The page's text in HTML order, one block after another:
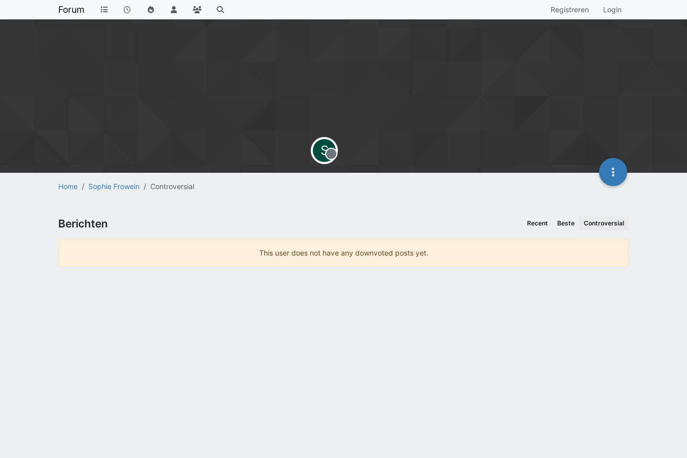
Forum Registreren Login
Home Sophie Frowein Controversial
S
Offline
Berichten Recent Beste Controversial
This user does not have any downvoted posts yet.